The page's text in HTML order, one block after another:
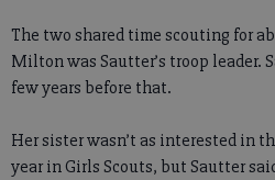
The two shared time scouting for
Milton was Sautter’s troop leader.
few years before that.
Her sister wasn’t as interested in
year in Girls Scouts, but Sautter